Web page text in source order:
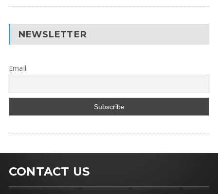
NEWSLETTER
Email
CONTACT US